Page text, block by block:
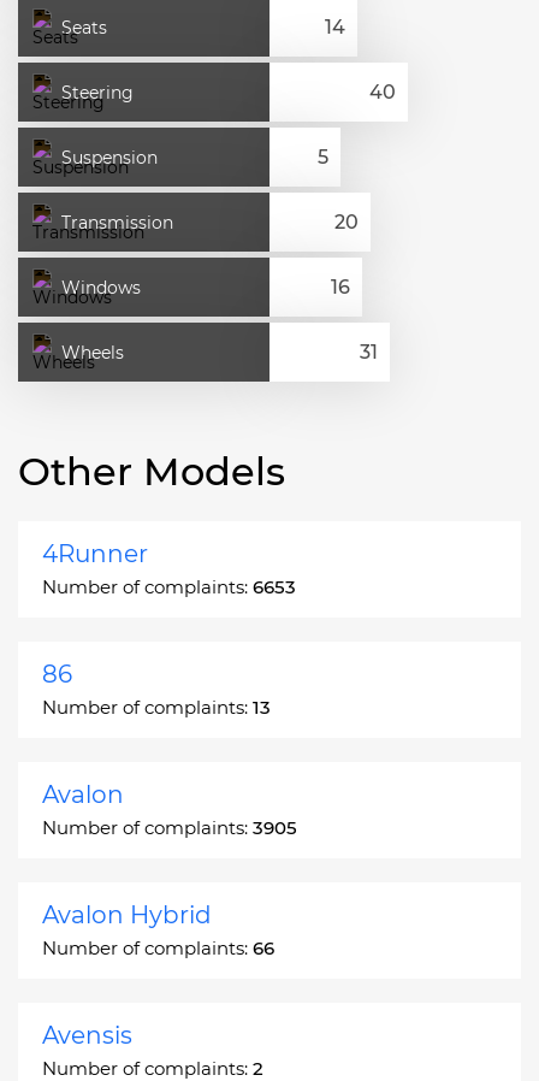
Seats
Steering
Suspension
Transmission
Windows
Wheels
Other Models
4Runner
Number of complaints: 6653
86
Number of complaints: 13
Avalon
Number of complaints: 3905
Avalon Hybrid
Number of complaints: 66
Avensis
Number of complaints: 2